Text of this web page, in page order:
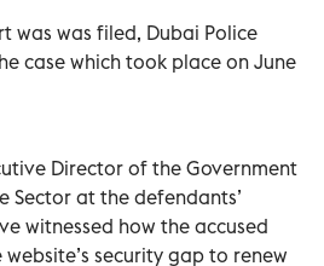
was was filed, Dubai Police
case which took place on June
Director of the Government
Sector at the defendants’
witnessed how the accused
security gap to renew